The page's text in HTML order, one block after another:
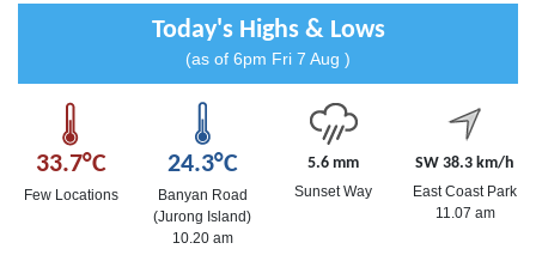
Today's Highs & Lows
(as of 6pm Fri 7 Aug )
33.7°C
Few Locations
24.3°C
Banyan Road
(Jurong Island)
10.20 am
5.6 mm
Sunset Way
SW 38.3 km/h
East Coast Park
11.07 am